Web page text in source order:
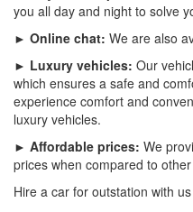
you all day and night to solve
► Online chat: We are also
► Luxury vehicles: Our
which ensures a safe and
experience comfort and
luxury vehicles.
► Affordable prices: We
prices when compared to
Hire a car for outstation with